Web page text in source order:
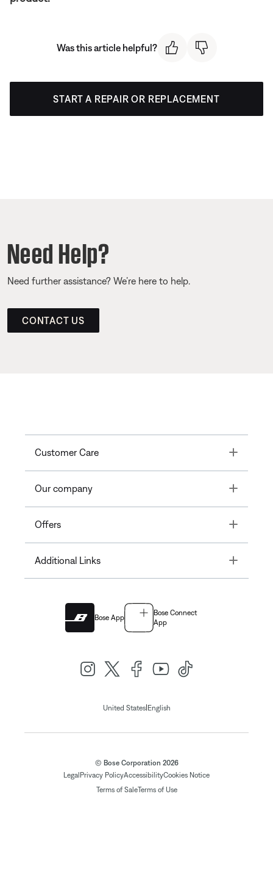
Was this article helpful?
START A REPAIR OR REPLACEMENT
Need Help?
Need further assistance? We’re here to help.
CONTACT US
Customer Care Toggle
Our company Toggle
Offers Toggle
Additional Links Toggle
Bose App
Bose Connect
App
United States| English
© Bose Corporation 2026
Legal Privacy PolicyAccessibilityCookies Notice
Terms of SaleTerms of Use